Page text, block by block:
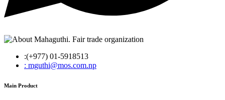
:(+977) 01-5918513
: mguthi@mos.com.np
Main Product